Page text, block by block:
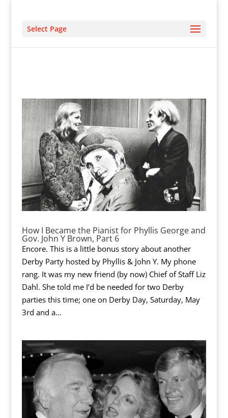
Select Page
How I Became the Pianist for Phyllis George and
Gov. John Y Brown, Part 6
Encore. This is a little bonus story about another
Derby Party hosted by Phyllis & John Y. My phone
rang. It was my new friend (by now) Chief of Staff Liz
Dahl. She told me I’d be needed for two Derby
parties this time; one on Derby Day, Saturday, May
3rd and a...